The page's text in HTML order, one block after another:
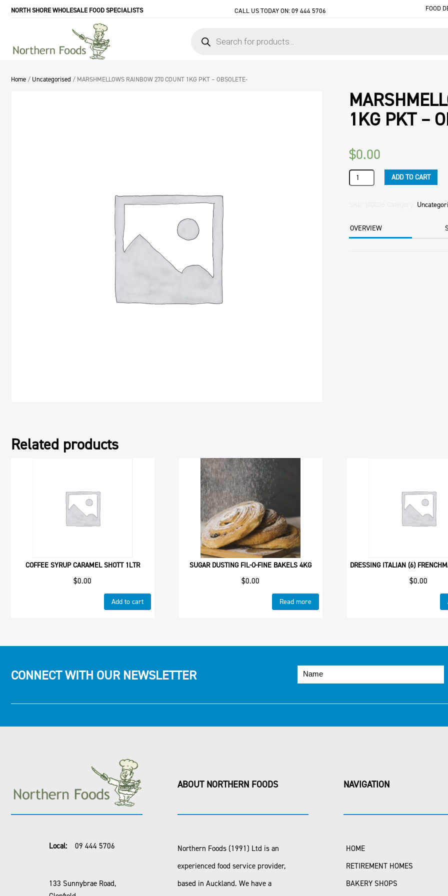
NORTH SHORE WHOLESALE FOOD SPECIALISTS CALL US TODAY ON: 09 444 5706 FOOD
search
Home / Uncategorised / MARSHMELLOWS RAINBOW 270 COUNT 1KG PKT – OBSOLETE-
1KG PKT –
$0.00
MARSHMELLOWS
RAINBOW
PKT
ADD TO CART
OVERVIEW
Related products
COFFEE SYRUP CARAMEL SHOTT 1LTR
$0.00
Add to cart
SUGAR DUSTING FIL-O-FINE BAKELS 4KG
$0.00
Read more
DRESSING ITALIAN (6)
$0.00
CONNECT WITH OUR NEWSLETTER
Local: 09 444 5706
133 Sunnybrae Road,
ABOUT NORTHERN FOODS
Northern Foods (1991) Ltd is an
experienced food service provider,
based in Auckland. We have a
NAVIGATION
HOME
RETIREMENT HOMES
BAKERY SHOPS